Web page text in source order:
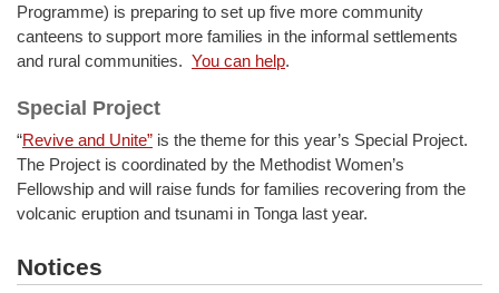
Programme) is preparing to set up five more community
canteens to support more families in the informal settlements
and rural communities. You can help.
Special Project
“Revive and Unite” is the theme for this year’s Special Project.
The Project is coordinated by the Methodist Women’s
Fellowship and will raise funds for families recovering from the
volcanic eruption and tsunami in Tonga last year.
Notices